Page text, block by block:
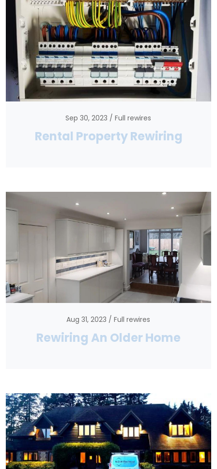
Sep 30, 2023 Full rewires
Rental Property Rewiring
Aug 31, 2023 Full rewires
Rewiring An Older Home